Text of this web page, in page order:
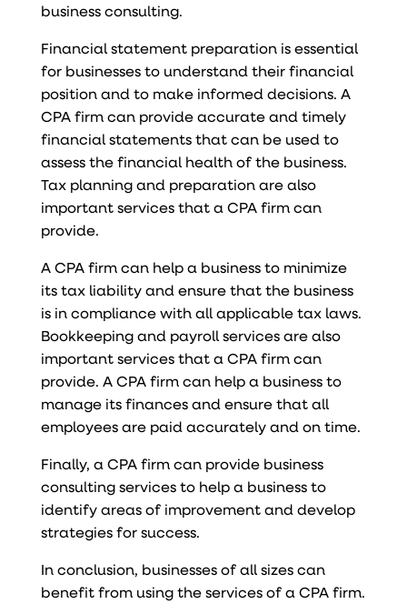
business consulting.
Financial statement preparation is essential
for businesses to understand their financial
position and to make informed decisions. A
CPA firm can provide accurate and timely
financial statements that can be used to
assess the financial health of the business.
Tax planning and preparation are also
important services that a CPA firm can
provide.
A CPA firm can help a business to minimize
its tax liability and ensure that the business
is in compliance with all applicable tax laws.
Bookkeeping and payroll services are also
important services that a CPA firm can
provide. A CPA firm can help a business to
manage its finances and ensure that all
employees are paid accurately and on time.
Finally, a CPA firm can provide business
consulting services to help a business to
identify areas of improvement and develop
strategies for success.
In conclusion, businesses of all sizes can
benefit from using the services of a CPA firm.